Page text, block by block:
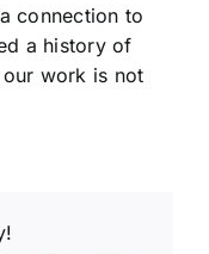
connection to
a history of
work is not